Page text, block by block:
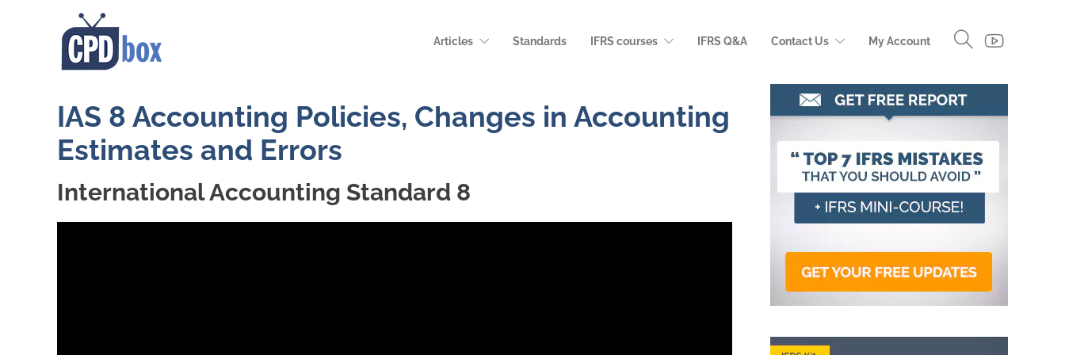
Articles Standards IFRS courses IFRS Q&A Contact Us My Account
IAS 8 Accounting Policies, Changes in Accounting
Estimates and Errors
International Accounting Standard 8